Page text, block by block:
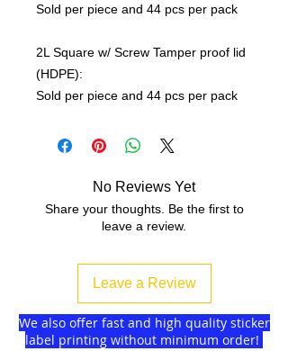
Sold per piece and 44 pcs per pack
2L Square w/ Screw Tamper proof lid
(HDPE):
Sold per piece and 44 pcs per pack
No Reviews Yet
Share your thoughts. Be the first to
leave a review.
Leave a Review
We also offer fast and high quality sticker
label printing without minimum order!